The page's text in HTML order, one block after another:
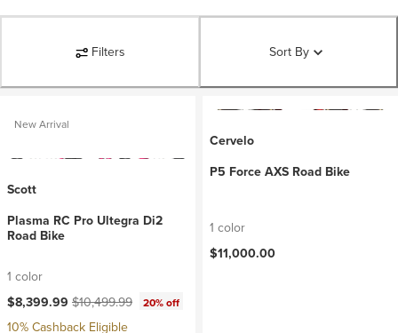
Filters Sort By
New Arrival
Scott
Plasma RC Pro Ultegra Di2
Road Bike
1 color
Current price:
$8,399.99 Original price:
$10,499.99 20% off
10% Cashback Eligible
Cervelo
P5 Force AXS Road Bike
1 color
$11,000.00